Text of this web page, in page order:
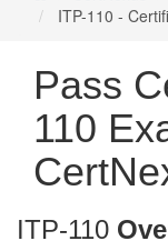
ITP-110 -
Pass
110
ITP-110